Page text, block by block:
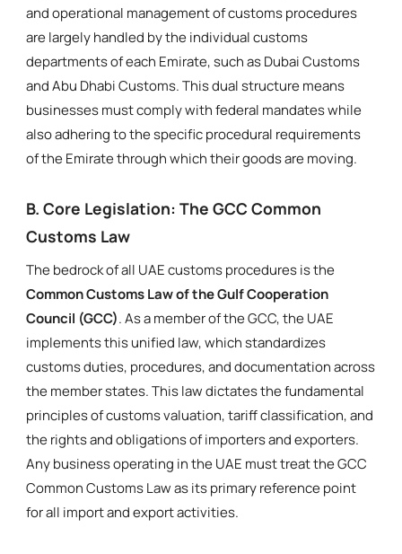
and operational management of customs procedures
are largely handled by the individual customs
departments of each Emirate, such as Dubai Customs
and Abu Dhabi Customs. This dual structure means
businesses must comply with federal mandates while
also adhering to the specific procedural requirements
of the Emirate through which their goods are moving.
B. Core Legislation: The GCC Common
Customs Law
The bedrock of all UAE customs procedures is the
Common Customs Law of the Gulf Cooperation
Council (GCC). As a member of the GCC, the UAE
implements this unified law, which standardizes
customs duties, procedures, and documentation across
the member states. This law dictates the fundamental
principles of customs valuation, tariff classification, and
the rights and obligations of importers and exporters.
Any business operating in the UAE must treat the GCC
Common Customs Law as its primary reference point
for all import and export activities.